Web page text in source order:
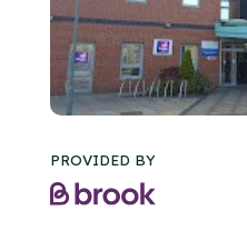
PROVIDED BY